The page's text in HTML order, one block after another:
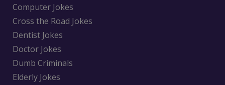
Computer Jokes
Cross the Road Jokes
Dentist Jokes
Doctor Jokes
Dumb Criminals
Elderly Jokes